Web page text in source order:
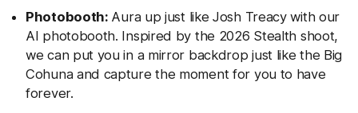
Photobooth: Aura up just like Josh Treacy with our
AI photobooth. Inspired by the 2026 Stealth shoot,
we can put you in a mirror backdrop just like the Big
Cohuna and capture the moment for you to have
forever.